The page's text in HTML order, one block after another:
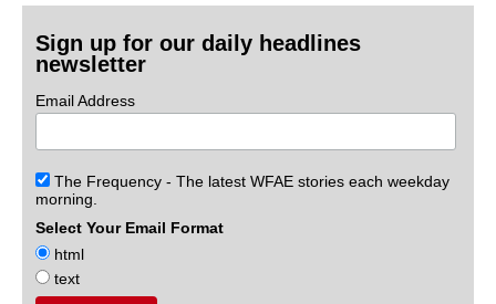
Sign up for our daily headlines
newsletter
Email Address
The Frequency - The latest WFAE stories each weekday
morning.
Select Your Email Format
html
text